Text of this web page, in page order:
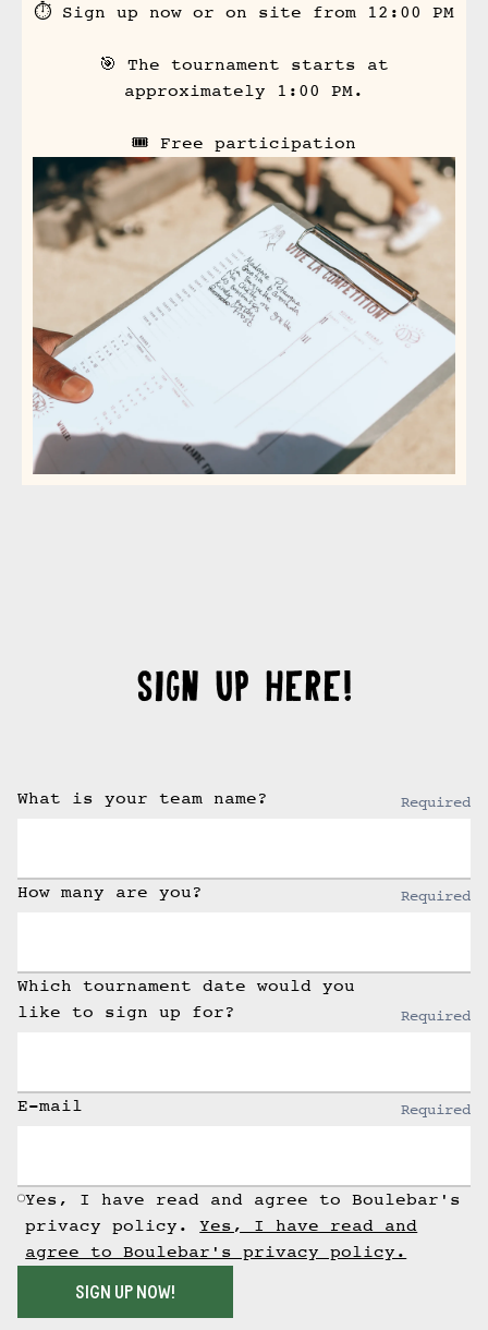
⏱ Sign up now or on site from 12:00 PM
🎯 The tournament starts at
approximately 1:00 PM.
🎟 Free participation
SIGN UP HERE!
What is your team name? Required
How many are you? Required
Which tournament date would you
like to sign up for?
Required
E-mail Required
Yes, I have read and agree to Boulebar's
privacy policy.Yes, I have read and
agree to Boulebar's privacy policy.
SIGN UP NOW!